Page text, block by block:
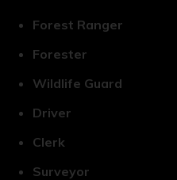
Forest Ranger
Forester
Wildlife Guard
Driver
Clerk
Surveyor